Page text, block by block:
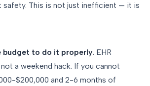
This is not just inefficient — it is
budget to do it properly. EHR
a weekend hack. If you cannot
$200,000 and 2-6 months of